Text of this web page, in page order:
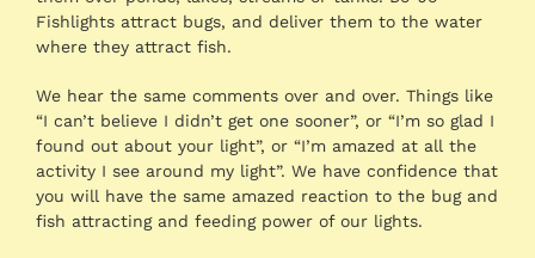
Fishlights attract bugs, and deliver them to the water
where they attract fish.
We hear the same comments over and over. Things like
“I can’t believe I didn’t get one sooner”, or “I’m so glad I
found out about your light”, or “I’m amazed at all the
activity I see around my light”. We have confidence that
you will have the same amazed reaction to the bug and
fish attracting and feeding power of our lights.